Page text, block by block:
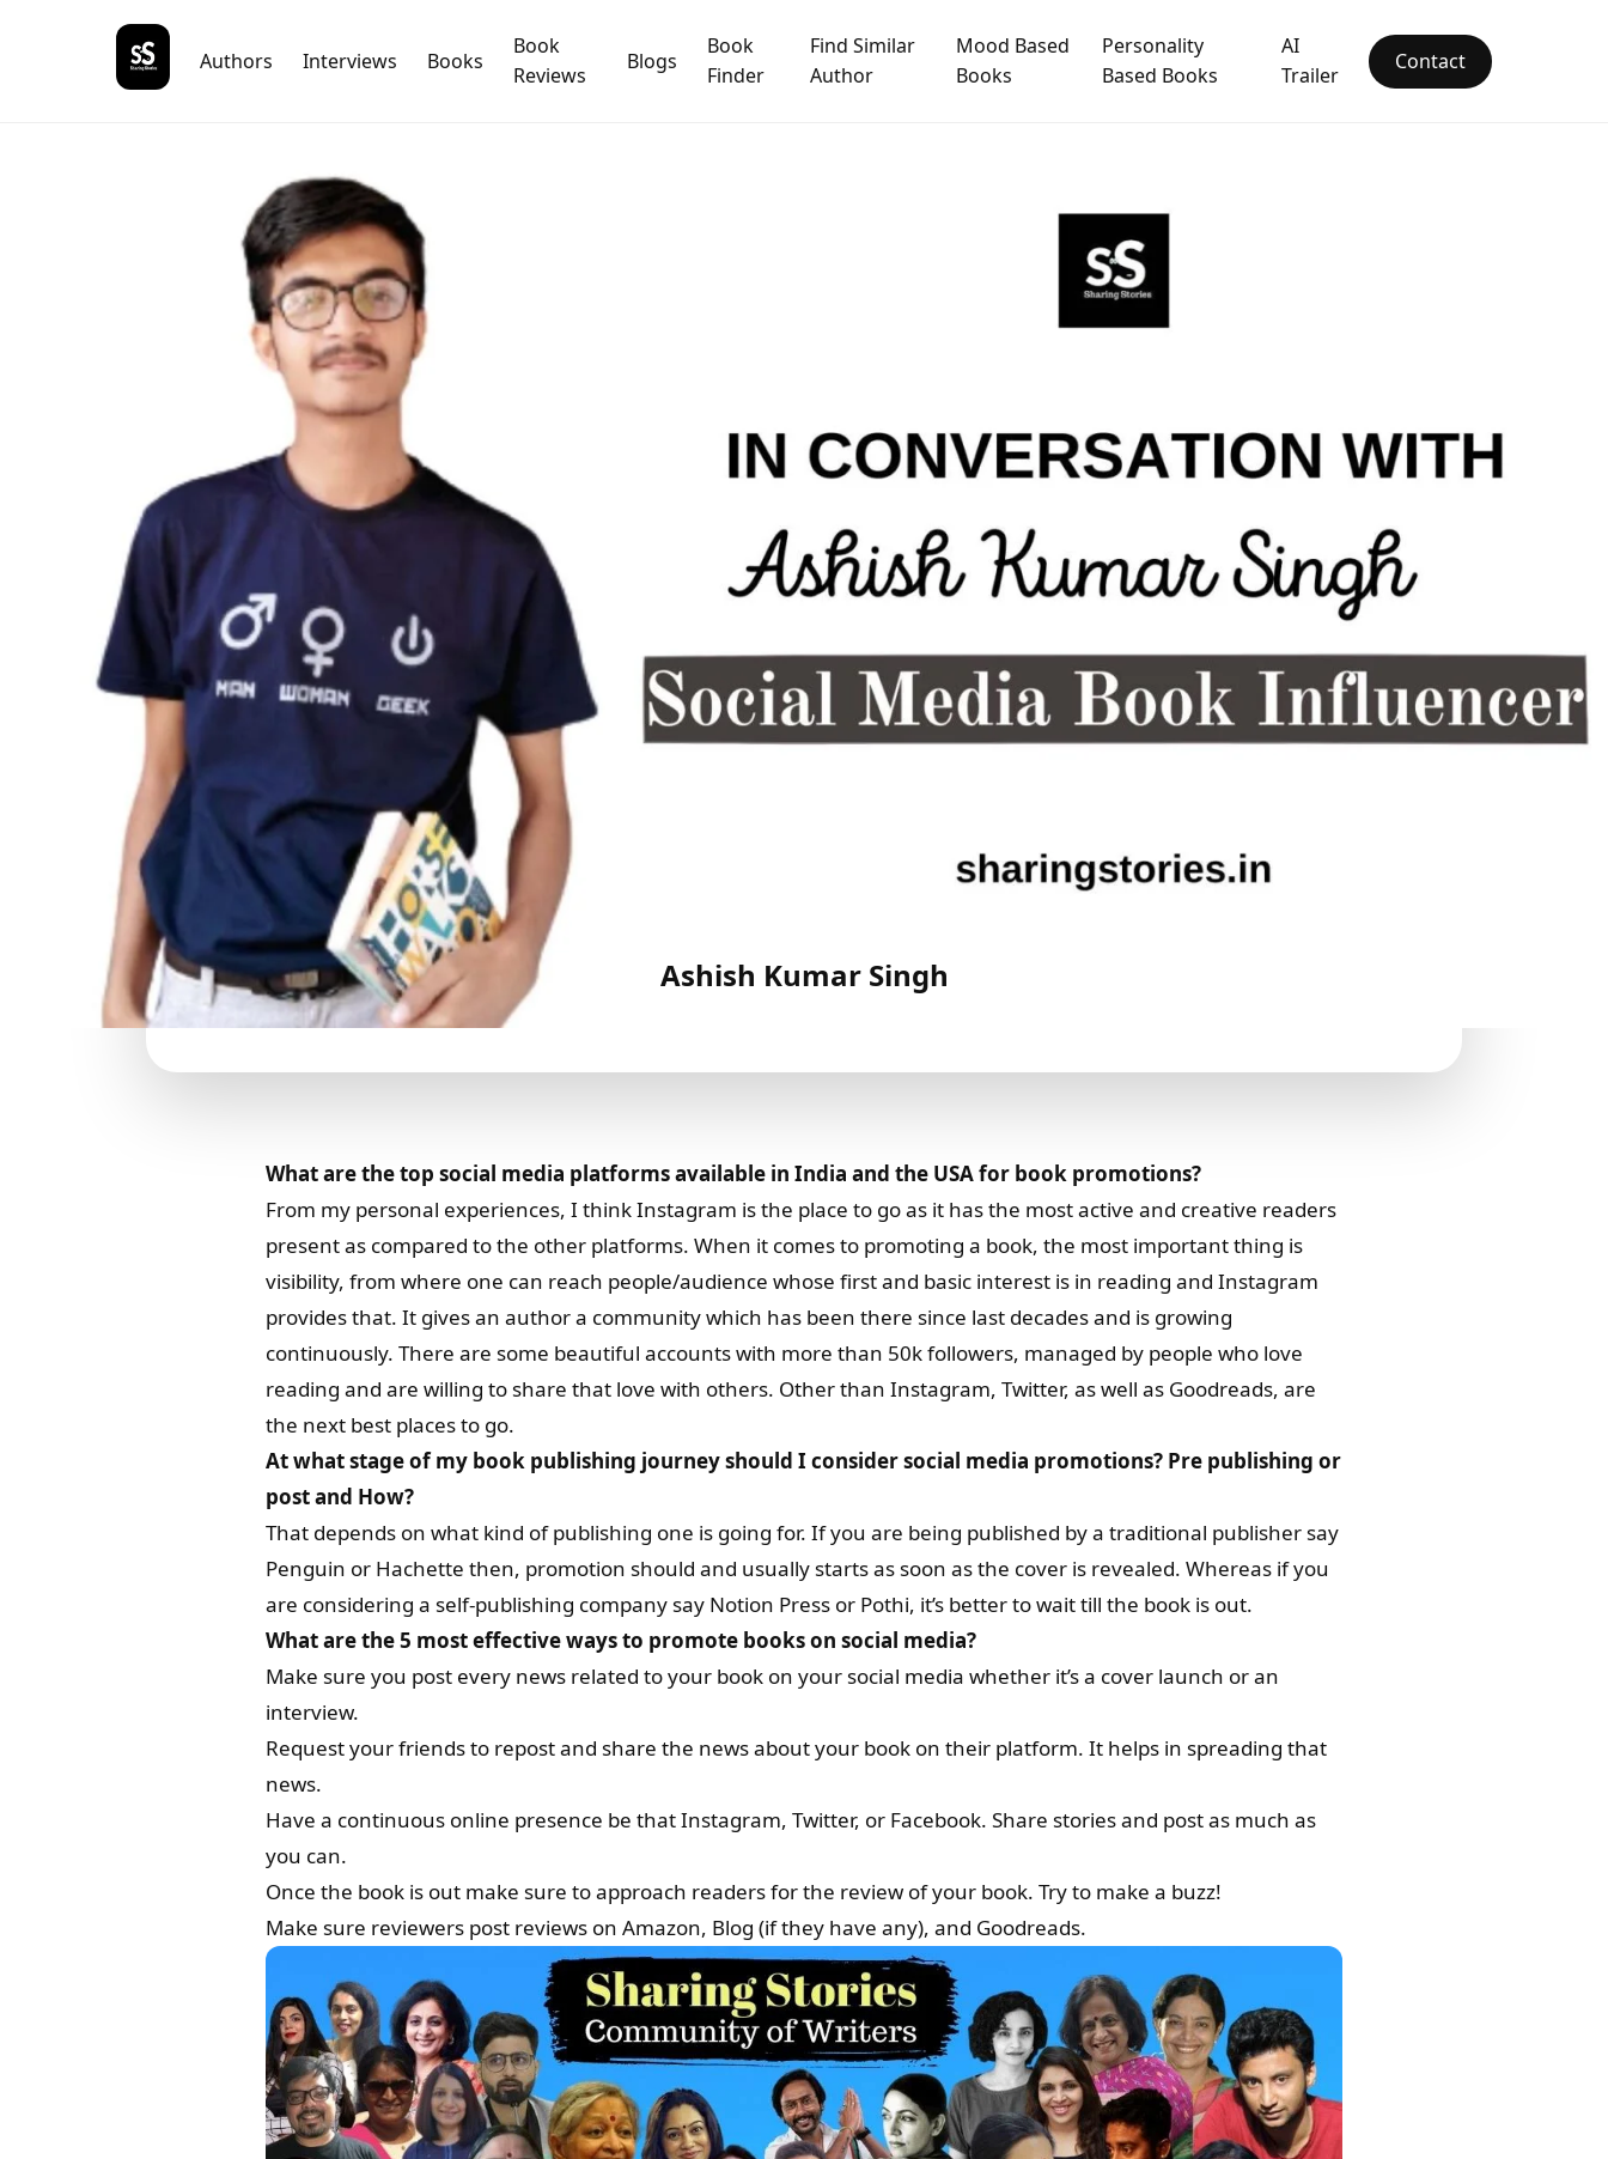
Authors Interviews Books
Book
Reviews
Blogs
Book
Finder
Find Similar
Author
Mood Based
Books
Personality
Based Books
AI
Trailer
Contact
Ashish Kumar Singh
What are the top social media platforms available in India and the USA for book promotions?
From my personal experiences, I think Instagram is the place to go as it has the most active and creative readers
present as compared to the other platforms. When it comes to promoting a book, the most important thing is
visibility, from where one can reach people/audience whose first and basic interest is in reading and Instagram
provides that. It gives an author a community which has been there since last decades and is growing
continuously. There are some beautiful accounts with more than 50k followers, managed by people who love
reading and are willing to share that love with others. Other than Instagram, Twitter, as well as Goodreads, are
the next best places to go.
At what stage of my book publishing journey should I consider social media promotions? Pre publishing or
post and How?
That depends on what kind of publishing one is going for. If you are being published by a traditional publisher say
Penguin or Hachette then, promotion should and usually starts as soon as the cover is revealed. Whereas if you
are considering a self-publishing company say Notion Press or Pothi, it’s better to wait till the book is out.
What are the 5 most effective ways to promote books on social media?
Make sure you post every news related to your book on your social media whether it’s a cover launch or an
interview.
Request your friends to repost and share the news about your book on their platform. It helps in spreading that
news.
Have a continuous online presence be that Instagram, Twitter, or Facebook. Share stories and post as much as
you can.
Once the book is out make sure to approach readers for the review of your book. Try to make a buzz!
Make sure reviewers post reviews on Amazon, Blog (if they have any), and Goodreads.